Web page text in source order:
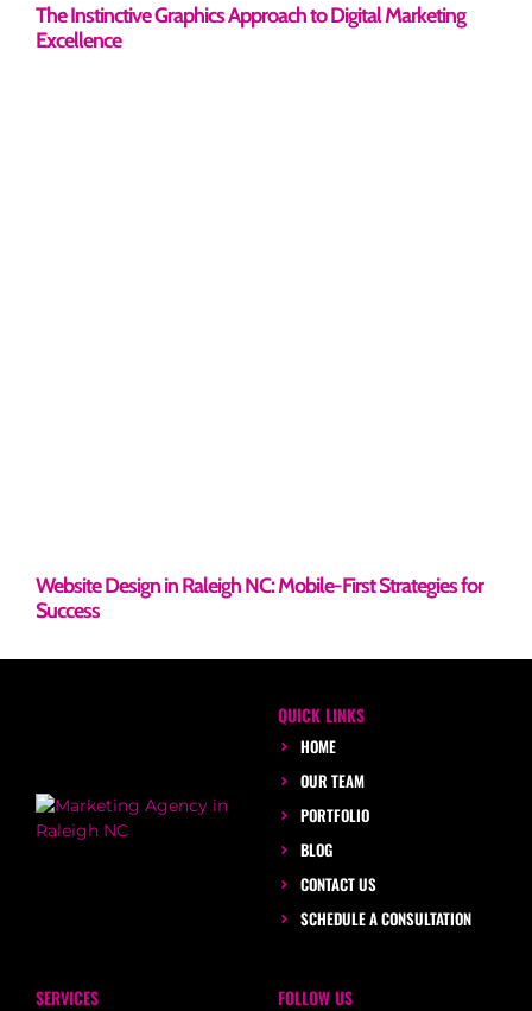
The Instinctive Graphics Approach to Digital Marketing
Excellence
Website Design in Raleigh NC: Mobile-First Strategies for
Success
QUICK LINKS
HOME
OUR TEAM
PORTFOLIO
BLOG
CONTACT US
SCHEDULE A CONSULTATION
SERVICES FOLLOW US